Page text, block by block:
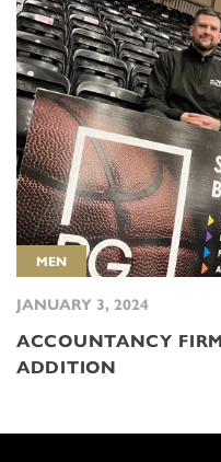
MEN
JANUARY 3, 2024
ACCOUNTANCY
ADDITION